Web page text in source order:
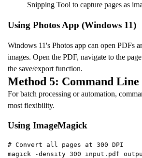
Snipping Tool to capture pages as
Using Photos App (Windows 11)
Windows 11's Photos app can open PDFs
images. Open the PDF, navigate to the
the save/export function.
Method 5: Command Line
For batch processing or automation,
most flexibility.
Using ImageMagick
# Convert all pages at 300 DPI
magick -density 300 input.pdf